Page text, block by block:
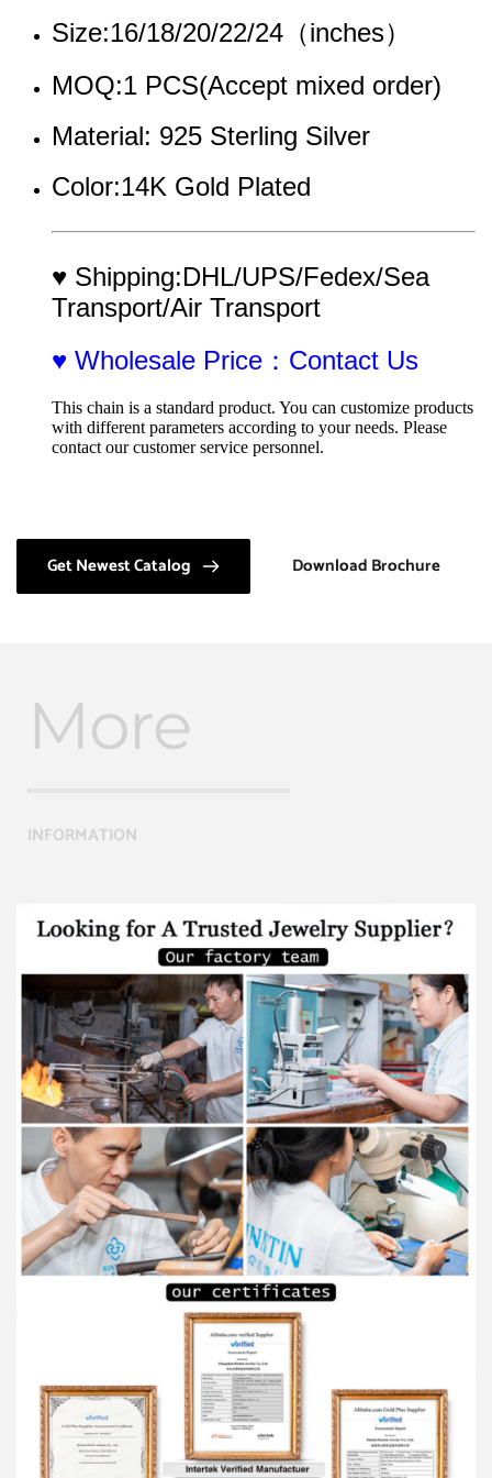
Size:16/18/20/22/24（inches）
MOQ:1 PCS(Accept mixed order)
Material: 925 Sterling Silver
Color:14K Gold Plated
♥ Shipping:DHL/UPS/Fedex/Sea
Transport/Air Transport
♥ Wholesale Price：Contact Us
This chain is a standard product. You can customize products
with different parameters according to your needs. Please
contact our customer service personnel.
Get Newest Catalog Download Brochure
More
INFORMATION